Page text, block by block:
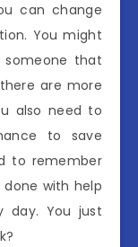
can change
You might
that
are more
also need to
to save
to remember
with help
day. You just